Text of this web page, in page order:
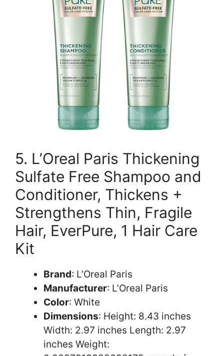
5. L’Oreal Paris Thickening
Sulfate Free Shampoo and
Conditioner, Thickens +
Strengthens Thin, Fragile
Hair, EverPure, 1 Hair Care
Kit
Brand: L’Oreal Paris
Manufacturer: L’Oreal Paris
Color: White
Dimensions: Height: 8.43 inches
Width: 2.97 inches Length: 2.97
inches Weight: